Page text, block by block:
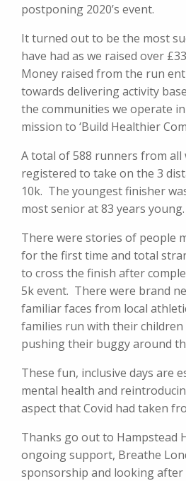
postponing 2020’s event.
It turned out to be the most
have had as we raised over
Money raised from the run
towards delivering activity
the communities we operate
mission to ‘Build Healthier
A total of 588 runners from all
registered to take on the 3
10k. The youngest finisher
most senior at 83 years young.
There were stories of people
for the first time and total
to cross the finish after
5k event. There were brand
familiar faces from local
families run with their children
pushing their buggy around
These fun, inclusive days are
mental health and
aspect that Covid had taken
Thanks go out to Hampstead
ongoing support, Breathe
sponsorship and looking